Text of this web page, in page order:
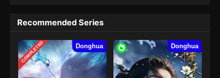
Recommended Series
COMPLETED Donghua Donghua